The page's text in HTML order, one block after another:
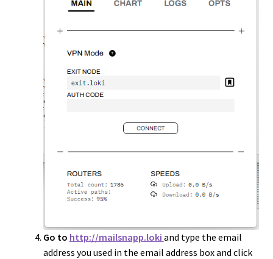
Go to http://mailsnapp.loki and type the email
address you used in the email address box and click